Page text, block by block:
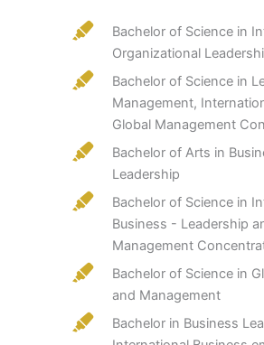
Bachelor of Science in
Organizational
Bachelor of Science in
Management,
Global Management
Bachelor of Arts in
Leadership
Bachelor of Science in
Business - Leadership
Management
Bachelor of Science in
and Management
Bachelor in Business